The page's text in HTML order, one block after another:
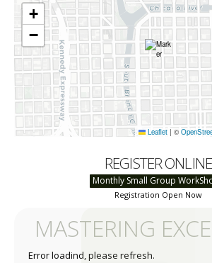
+
−
Leaflet | ©
REGISTER ONLINE
Monthly Small Group
Registration Open Now
MASTERING
Error loadind, please refresh.